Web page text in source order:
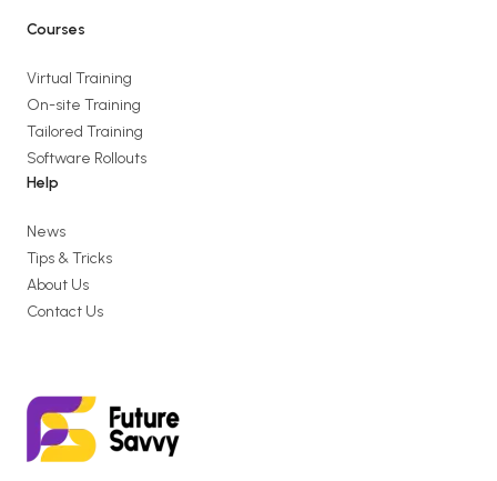
Courses
Virtual Training
On-site Training
Tailored Training
Software Rollouts
Help
News
Tips & Tricks
About Us
Contact Us